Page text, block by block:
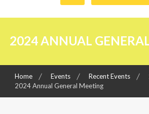
2024 ANNUAL
Home Events Recent Events
2024 Annual General Meeting